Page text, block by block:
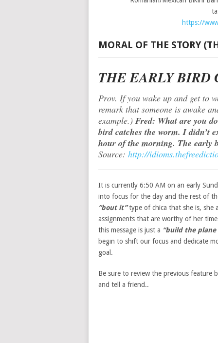
https://
MORAL OF THE STORY
THE EARLY BIRD
Prov. If you wake up and get to
remark that someone is awake
example.) Fred: What are you
bird catches the worm. I didn’t
hour of the morning. The early
Source: http://
It is currently 6:50 AM on an early
into focus for the day and the rest of
“bout it”type of chica that she is, she
assignments that are worthy of her
this message is just a “build the
begin to shift our focus and dedicate
goal.
Be sure to review the previous feature
and tell a friend..